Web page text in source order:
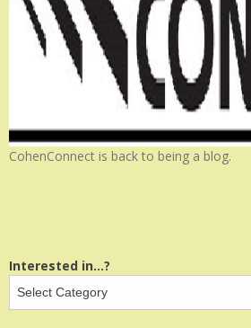
CohenConnect is back to being a blog.
Interested in...?